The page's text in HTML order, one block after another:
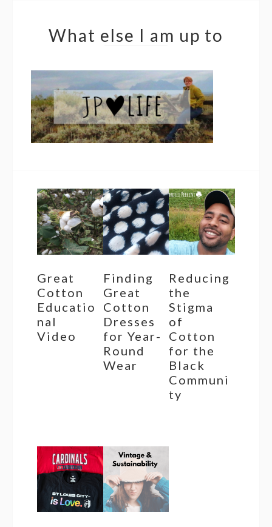
What else I am up to
Great
Cotton
Educatio
nal
Video
Finding
Great
Cotton
Dresses
for Year-
Round
Wear
Reducing
the
Stigma
of
Cotton
for the
Black
Communi
ty